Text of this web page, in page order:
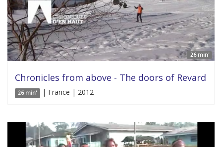
26 min'
Chronicles from above - The doors of Revard
26 min' | France | 2012